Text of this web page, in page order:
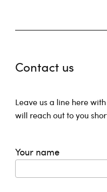
Contact us
Leave us a line here
will reach out to you
Your name